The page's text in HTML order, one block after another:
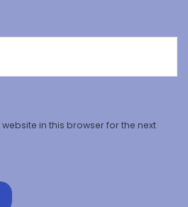
in this browser for the next